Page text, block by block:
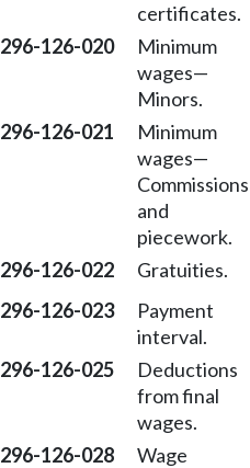
certificates.
296-126-020
Minimum
wages—
Minors.
296-126-021
Minimum
wages—
Commissions
and
piecework.
296-126-022 Gratuities.
296-126-023
Payment
interval.
296-126-025
Deductions
from final
wages.
296-126-028
Wage